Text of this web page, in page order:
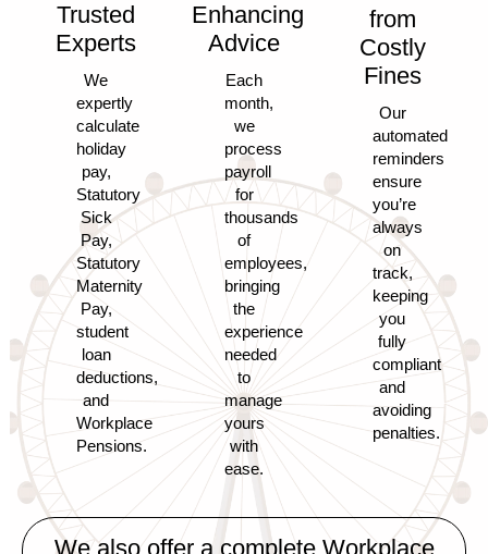
Trusted
Experts
We
expertly
calculate
holiday
pay,
Statutory
Sick
Pay,
Statutory
Maternity
Pay,
student
loan
deductions,
and
Workplace
Pensions.
Enhancing
Advice
Each
month,
we
process
payroll
for
thousands
of
employees,
bringing
the
experience
needed
to
manage
yours
with
ease.
from
Costly
Fines
Our
automated
reminders
ensure
you’re
always
on
track,
keeping
you
fully
compliant
and
avoiding
penalties.
We also offer a complete Workplace